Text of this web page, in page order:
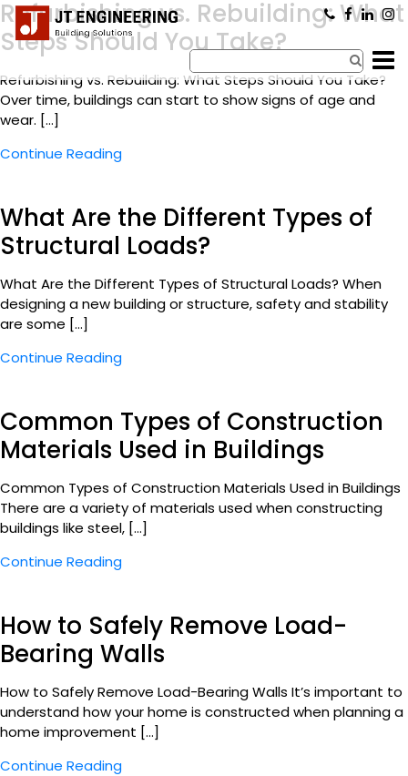
×
Refurbishing vs. Rebuilding: What
Steps Should You Take?
Refurbishing vs. Rebuilding: What Steps Should You Take?
Over time, buildings can start to show signs of age and
wear. […]
Continue Reading
What Are the Different Types of
Structural Loads?
What Are the Different Types of Structural Loads? When
designing a new building or structure, safety and stability
are some […]
Continue Reading
Common Types of Construction
Materials Used in Buildings
Common Types of Construction Materials Used in Buildings
There are a variety of materials used when constructing
buildings like steel, […]
Continue Reading
How to Safely Remove Load-
Bearing Walls
How to Safely Remove Load-Bearing Walls It’s important to
understand how your home is constructed when planning a
home improvement […]
Continue Reading